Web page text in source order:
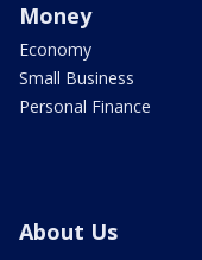
Money
Economy
Small Business
Personal Finance
About Us